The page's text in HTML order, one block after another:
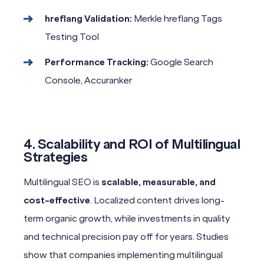
hreflang Validation: Merkle hreflang Tags
Testing Tool
Performance Tracking: Google Search
Console, Accuranker
4. Scalability and ROI of Multilingual
Strategies
Multilingual SEO is scalable, measurable, and
cost-effective. Localized content drives long-
term organic growth, while investments in quality
and technical precision pay off for years. Studies
show that companies implementing multilingual